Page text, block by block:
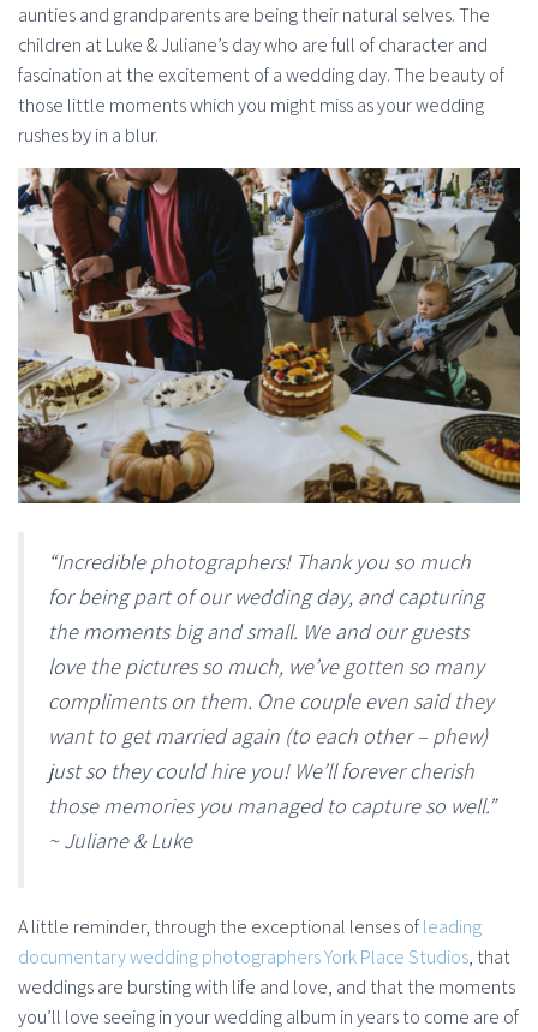
aunties and grandparents are being their natural selves. The
children at Luke & Juliane’s day who are full of character and
fascination at the excitement of a wedding day. The beauty of
those little moments which you might miss as your wedding
rushes by in a blur.
“Incredible photographers! Thank you so much
for being part of our wedding day, and capturing
the moments big and small. We and our guests
love the pictures so much, we’ve gotten so many
compliments on them. One couple even said they
want to get married again (to each other – phew)
just so they could hire you! We’ll forever cherish
those memories you managed to capture so well.”
~ Juliane & Luke
A little reminder, through the exceptional lenses ofleading
documentary wedding photographers York Place Studios, that
weddings are bursting with life and love, and that the moments
you’ll love seeing in your wedding album in years to come are of